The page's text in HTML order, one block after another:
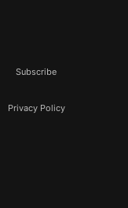
Subscribe
Privacy Policy